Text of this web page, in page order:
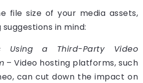
file size of your media assets,
in mind:
Using a Third-Party Video
– Video hosting platforms, such
can cut down the impact on